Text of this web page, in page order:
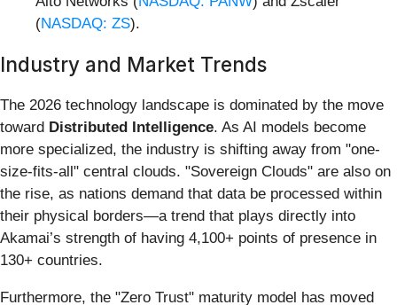
(NASDAQ: ZS).
Industry and Market Trends
The 2026 technology landscape is dominated by the move
toward Distributed Intelligence. As AI models become
more specialized, the industry is shifting away from "one-
size-fits-all" central clouds. "Sovereign Clouds" are also on
the rise, as nations demand that data be processed within
their physical borders—a trend that plays directly into
Akamai’s strength of having 4,100+ points of presence in
130+ countries.
Furthermore, the "Zero Trust" maturity model has moved